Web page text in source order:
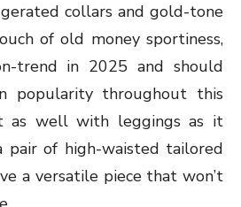
collars and gold-tone
of old money sportiness,
trend in 2025 and should
popularity throughout this
as well with leggings as it
pair of high-waisted tailored
a versatile piece that won’t